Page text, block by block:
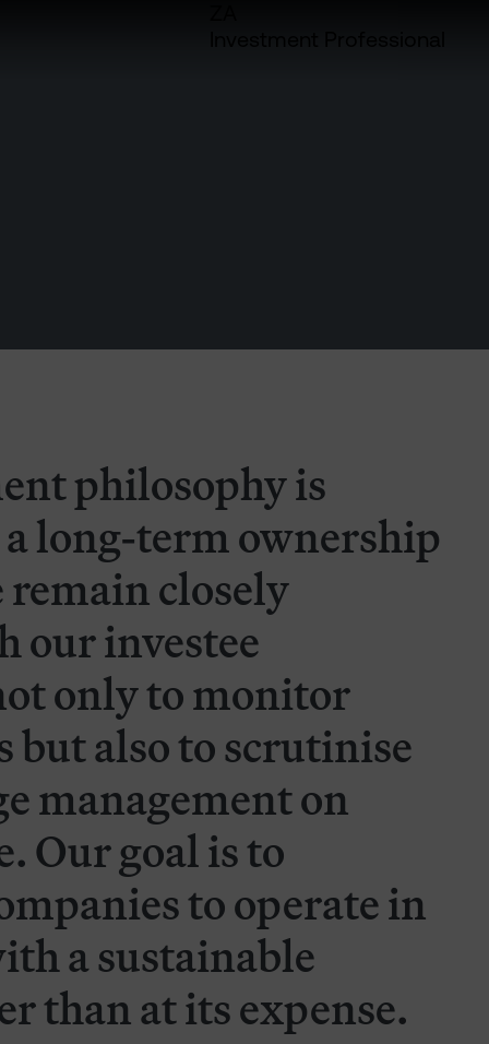
philosophy is
long-term ownership
closely
our investee
only to monitor
but also to scrutinise
management on
Our goal is to
to operate in
a sustainable
than at its expense.